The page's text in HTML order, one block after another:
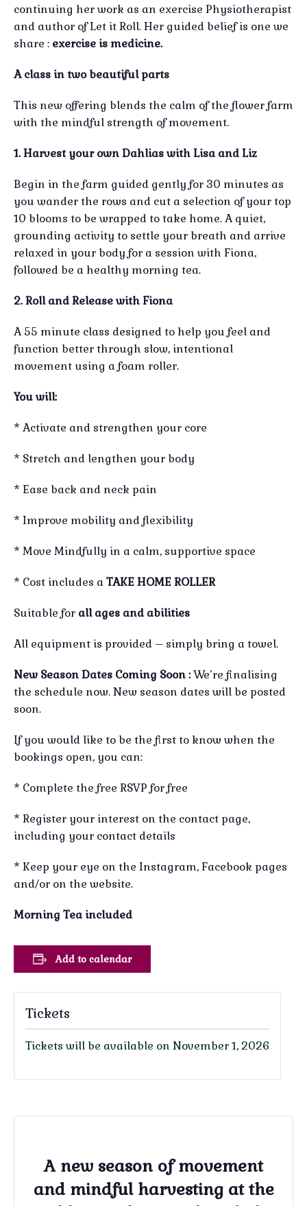
continuing her work as an exercise Physiotherapist
and author of Let it Roll. Her guided belief is one we
share : exercise is medicine.
A class in two beautiful parts
This new offering blends the calm of the flower farm
with the mindful strength of movement.
1. Harvest your own Dahlias with Lisa and Liz
Begin in the farm guided gently for 30 minutes as
you wander the rows and cut a selection of your top
10 blooms to be wrapped to take home. A quiet,
grounding activity to settle your breath and arrive
relaxed in your body for a session with Fiona,
followed be a healthy morning tea.
2. Roll and Release with Fiona
A 55 minute class designed to help you feel and
function better through slow, intentional
movement using a foam roller.
You will:
* Activate and strengthen your core
* Stretch and lengthen your body
* Ease back and neck pain
* Improve mobility and flexibility
* Move Mindfully in a calm, supportive space
* Cost includes aTAKE HOME ROLLER
Suitable for all ages and abilities
All equipment is provided – simply bring a towel.
New Season Dates Coming Soon :We’re finalising
the schedule now. New season dates will be posted
soon.
If you would like to be the first to know when the
bookings open, you can:
* Complete the free RSVP for free
* Register your interest on the contact page,
including your contact details
* Keep your eye on the Instagram, Facebook pages
and/or on the website.
Morning Tea included
Add to calendar
Tickets
Tickets will be available on November 1, 2026
A new season of movement
and mindful harvesting at the